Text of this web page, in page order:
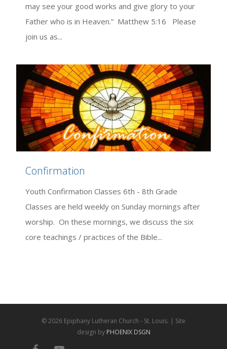
may see your good works and give glory to your
Father who is in Heaven.” Matthew 5:16 Please
join us as...
Confirmation
Youth Confirmation Classes 6th - 8th Grade
Classes are held weekly on Sunday mornings after
worship. On these mornings, we discuss the six
core teachings / practices of the Bible...
© 2026 Epiphany Lutheran Church - St. Louis. | Site
design by PHOENIX DSGN